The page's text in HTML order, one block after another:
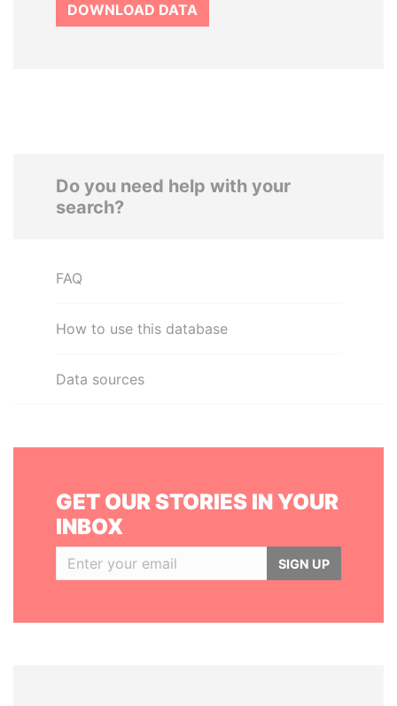
DOWNLOAD DATA
Do you need help with your
search?
FAQ
How to use this database
Data sources
GET OUR STORIES IN YOUR
INBOX
SIGN UP